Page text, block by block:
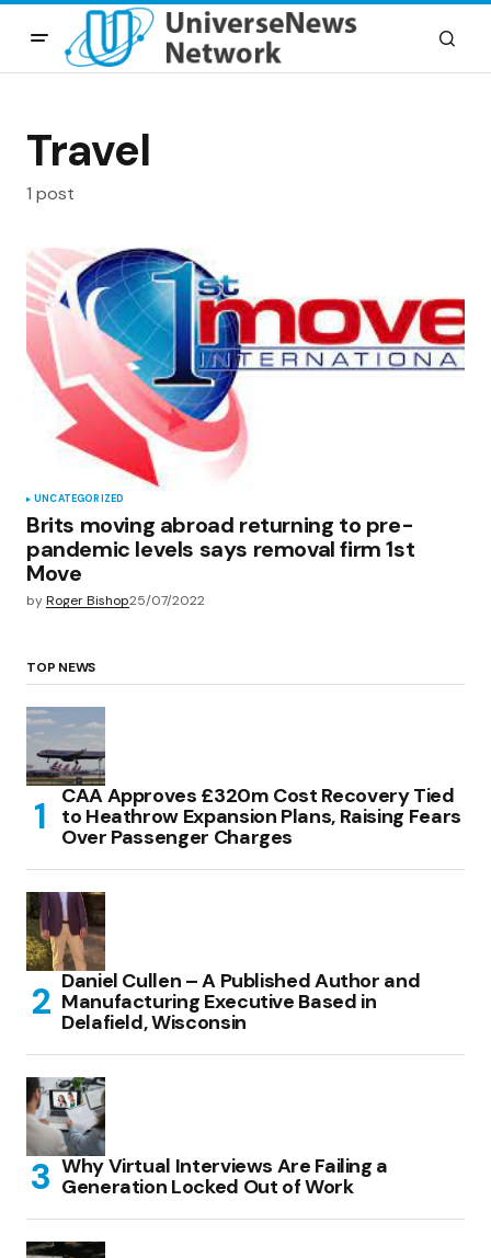
Travel
1 post
UNCATEGORIZED
Brits moving abroad returning to pre-
pandemic levels says removal firm 1st
Move
byRoger Bishop25/07/2022
TOP NEWS
CAA Approves £320m Cost Recovery Tied
to Heathrow Expansion Plans, Raising Fears
Over Passenger Charges
Daniel Cullen – A Published Author and
Manufacturing Executive Based in
Delafield, Wisconsin
Why Virtual Interviews Are Failing a
Generation Locked Out of Work